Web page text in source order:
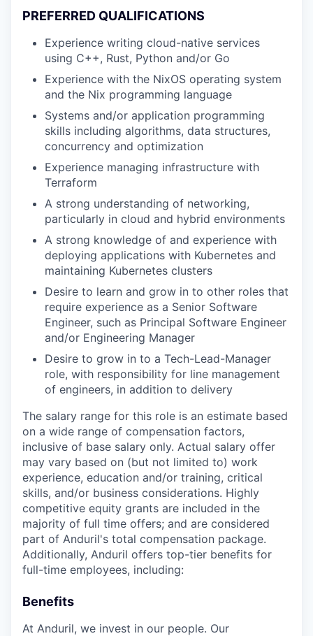
PREFERRED QUALIFICATIONS
Experience writing cloud-native services
using C++, Rust, Python and/or Go
Experience with the NixOS operating system
and the Nix programming language
Systems and/or application programming
skills including algorithms, data structures,
concurrency and optimization
Experience managing infrastructure with
Terraform
A strong understanding of networking,
particularly in cloud and hybrid environments
A strong knowledge of and experience with
deploying applications with Kubernetes and
maintaining Kubernetes clusters
Desire to learn and grow in to other roles that
require experience as a Senior Software
Engineer, such as Principal Software Engineer
and/or Engineering Manager
Desire to grow in to a Tech-Lead-Manager
role, with responsibility for line management
of engineers, in addition to delivery
The salary range for this role is an estimate based
on a wide range of compensation factors,
inclusive of base salary only. Actual salary offer
may vary based on (but not limited to) work
experience, education and/or training, critical
skills, and/or business considerations. Highly
competitive equity grants are included in the
majority of full time offers; and are considered
part of Anduril's total compensation package.
Additionally, Anduril offers top-tier benefits for
full-time employees, including:
Benefits
At Anduril, we invest in our people. Our